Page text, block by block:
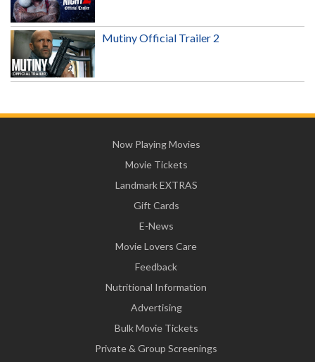
Mutiny Official Trailer 2
Now Playing Movies
Movie Tickets
Landmark EXTRAS
Gift Cards
E-News
Movie Lovers Care
Feedback
Nutritional Information
Advertising
Bulk Movie Tickets
Private & Group Screenings